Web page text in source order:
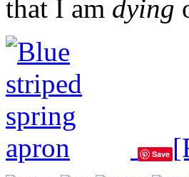
that I am dying
Save